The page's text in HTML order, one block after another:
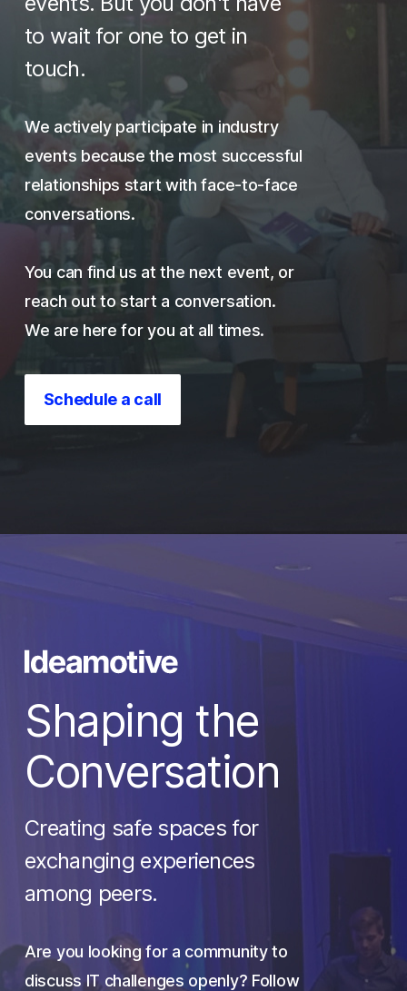
to wait for one to get in
touch.
We actively participate in industry
events because the most successful
relationships start with face-to-face
conversations.
You can find us at the next event, or
reach out to start a conversation.
We are here for you at all times.
Schedule a call
Shaping the
Conversation
Creating safe spaces for
exchanging experiences
among peers.
Are you looking for a community to
discuss IT challenges openly? Follow